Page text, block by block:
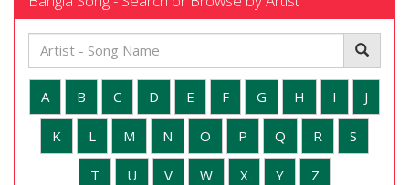
A B C D E F G H I J
K L M N O P Q R S
T U V W X Y Z